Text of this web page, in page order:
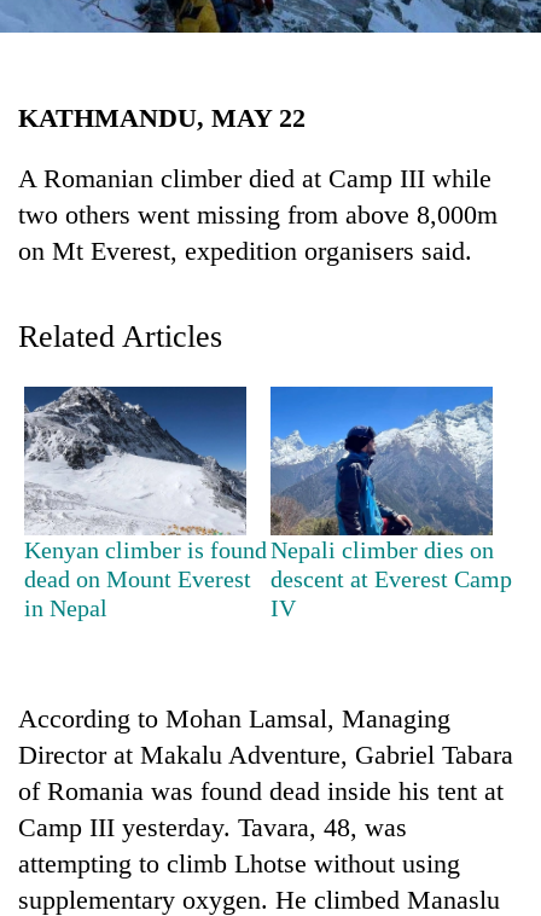
Science&Tech
Environment
TRENDING
the
investors
Nepal
needs
Banking
stability
KATHMANDU, MAY 22
A Romanian climber died at Camp III while
two others went missing from above 8,000m
on Mt Everest, expedition organisers said.
Related Articles
Kenyan climber is found
dead on Mount Everest
in Nepal
Nepali climber dies on
descent at Everest Camp
IV
According to Mohan Lamsal, Managing
Director at Makalu Adventure, Gabriel Tabara
of Romania was found dead inside his tent at
Camp III yesterday. Tavara, 48, was
attempting to climb Lhotse without using
supplementary oxygen. He climbed Manaslu